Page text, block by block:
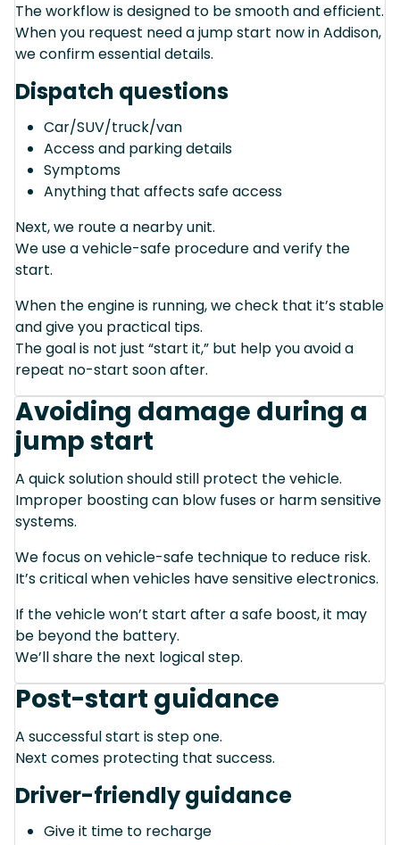
The workflow is designed to be smooth and efficient.
When you request need a jump start now in Addison,
we confirm essential details.
Dispatch questions
Car/SUV/truck/van
Access and parking details
Symptoms
Anything that affects safe access
Next, we route a nearby unit.
We use a vehicle-safe procedure and verify the
start.
When the engine is running, we check that it’s stable
and give you practical tips.
The goal is not just “start it,” but help you avoid a
repeat no-start soon after.
Avoiding damage during a
jump start
A quick solution should still protect the vehicle.
Improper boosting can blow fuses or harm sensitive
systems.
We focus on vehicle-safe technique to reduce risk.
It’s critical when vehicles have sensitive electronics.
If the vehicle won’t start after a safe boost, it may
be beyond the battery.
We’ll share the next logical step.
Post-start guidance
A successful start is step one.
Next comes protecting that success.
Driver-friendly guidance
Give it time to recharge